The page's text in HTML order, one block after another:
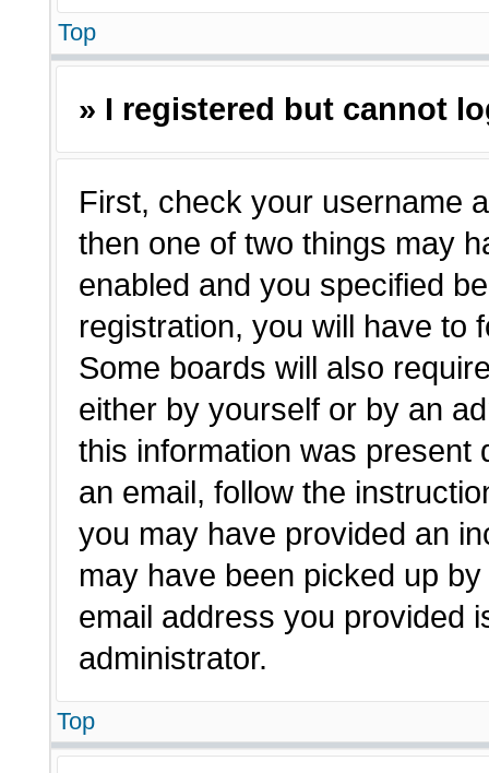
Top
» I registered but cannot
First, check your username
then one of two things may
enabled and you specified
registration, you will have to
Some boards will also
either by yourself or by an
this information was present
an email, follow the
you may have provided an
may have been picked up
email address you provided
administrator.
Top